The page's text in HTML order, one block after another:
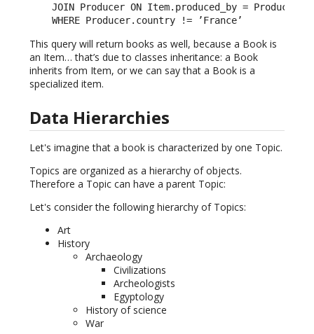
JOIN Producer ON Item.produced_by =
    WHERE Producer.country != ’France’
This query will return books as well, because a Book is
an Item… that’s due to classes inheritance: a Book
inherits from Item, or we can say that a Book is a
specialized item.
Data Hierarchies
Let's imagine that a book is characterized by one Topic.
Topics are organized as a hierarchy of objects.
Therefore a Topic can have a parent Topic:
Let's consider the following hierarchy of Topics:
Art
History
Archaeology
Civilizations
Archeologists
Egyptology
History of science
War